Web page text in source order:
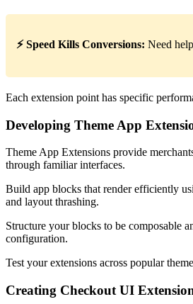
⚡ Speed Kills Conversions: Need
Each extension point has specific
Developing Theme App
Theme App Extensions provide
through familiar interfaces.
Build app blocks that render efficiently
and layout thrashing.
Structure your blocks to be composable
configuration.
Test your extensions across popular
Creating Checkout UI